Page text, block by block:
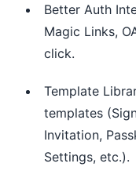
Better Auth
Magic Links,
click.
Template
templates
Invitation,
Settings, etc.).